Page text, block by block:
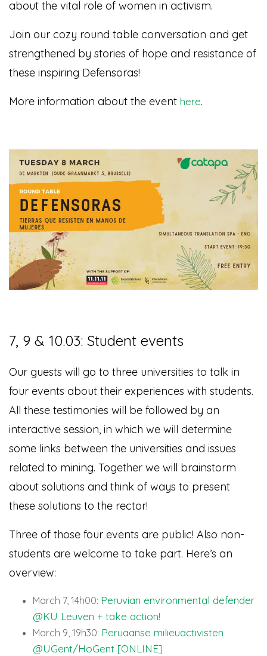
about the vital role of women in activism.
Join our cozy round table conversation and get
strengthened by stories of hope and resistance of
these inspiring Defensoras!
More information about the event here.
7, 9 & 10.03: Student events
Our guests will go to three universities to talk in
four events about their experiences with students.
All these testimonies will be followed by an
interactive session, in which we will determine
some links between the universities and issues
related to mining. Together we will brainstorm
about solutions and think of ways to present
these solutions to the rector!
Three of those four events are public! Also non-
students are welcome to take part. Here’s an
overview:
March 7, 14h00: Peruvian environmental defender
@KU Leuven + take action!
March 9, 19h30: Peruaanse milieuactivisten
@UGent/HoGent [ONLINE]